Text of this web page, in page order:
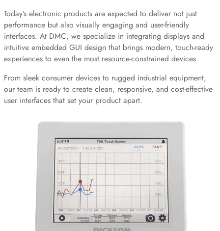
Today’s electronic products are expected to deliver not just
performance but also visually engaging and user-friendly
interfaces. At DMC, we specialize in integrating displays and
intuitive embedded GUI design that brings modern, touch-ready
experiences to even the most resource-constrained devices.
From sleek consumer devices to rugged industrial equipment,
our team is ready to create clean, responsive, and cost-effective
user interfaces that set your product apart.